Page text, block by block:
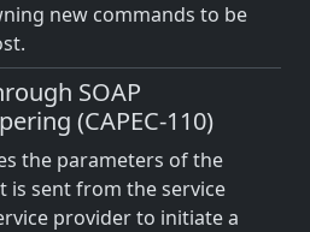
new commands to be
SOAP
(CAPEC-110)
the parameters of the
is sent from the service
provider to initiate a